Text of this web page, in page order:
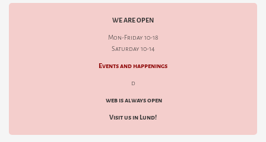
WE ARE OPEN
Mon-Friday 10-18
Saturday 10-14
Events and happenings
d
web is always open
Visit us in Lund!